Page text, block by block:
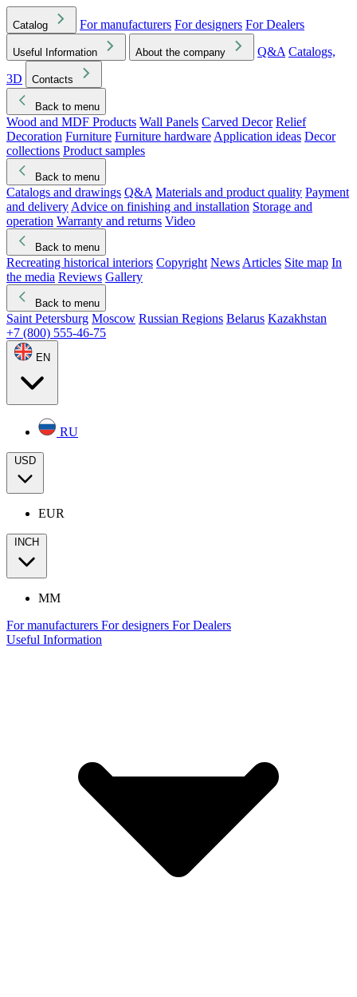
Catalog For manufacturers For designers For Dealers
Useful Information About the company Q&A Catalogs,
3D
Contacts
Back to menu
Wood and MDF Products Wall Panels Carved Decor Relief
Decoration Furniture Furniture hardware Application ideas Decor
collections Product samples
Back to menu
Catalogs and drawings Q&A Materials and product quality Payment
and delivery Advice on finishing and installation Storage and
operation Warranty and returns Video
Back to menu
Recreating historical interiors Copyright News Articles Site map In
the media Reviews Gallery
Back to menu
Saint Petersburg Moscow Russian Regions Belarus Kazakhstan
+7 (800) 555-46-75
EN
RU
USD
EUR
INCH
MM
For manufacturers For designers For Dealers
Useful Information